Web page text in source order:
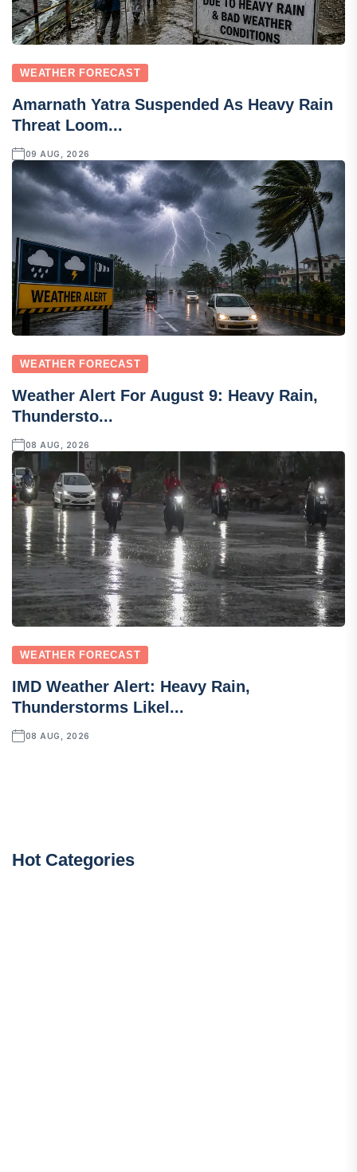
WEATHER FORECAST
Amarnath Yatra Suspended As Heavy Rain
Threat Loom...
09 AUG, 2026
WEATHER FORECAST
Weather Alert For August 9: Heavy Rain,
Thundersto...
08 AUG, 2026
WEATHER FORECAST
IMD Weather Alert: Heavy Rain,
Thunderstorms Likel...
08 AUG, 2026
Hot Categories